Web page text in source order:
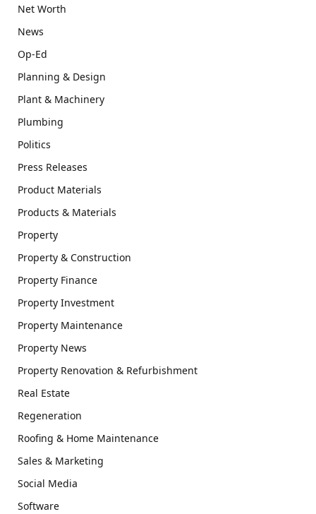
Net Worth
News
Op-Ed
Planning & Design
Plant & Machinery
Plumbing
Politics
Press Releases
Product Materials
Products & Materials
Property
Property & Construction
Property Finance
Property Investment
Property Maintenance
Property News
Property Renovation & Refurbishment
Real Estate
Regeneration
Roofing & Home Maintenance
Sales & Marketing
Social Media
Software